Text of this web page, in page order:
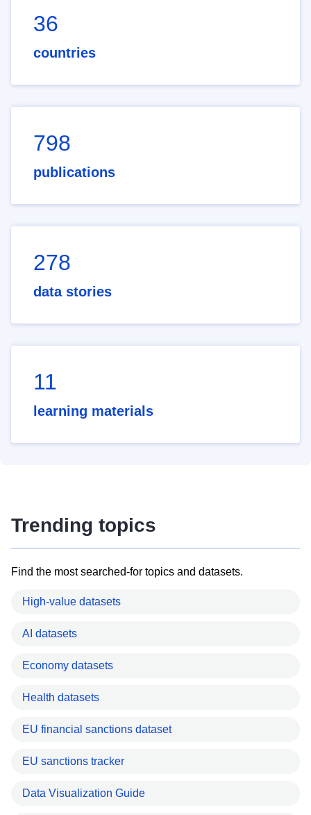
36
countries
798
publications
278
data stories
11
learning materials
Trending topics
Find the most searched-for topics and datasets.
High-value datasets
AI datasets
Economy datasets
Health datasets
EU financial sanctions dataset
EU sanctions tracker
Data Visualization Guide